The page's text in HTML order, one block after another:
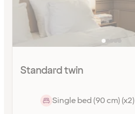
Standard twin
Single bed (90 cm) (x2)